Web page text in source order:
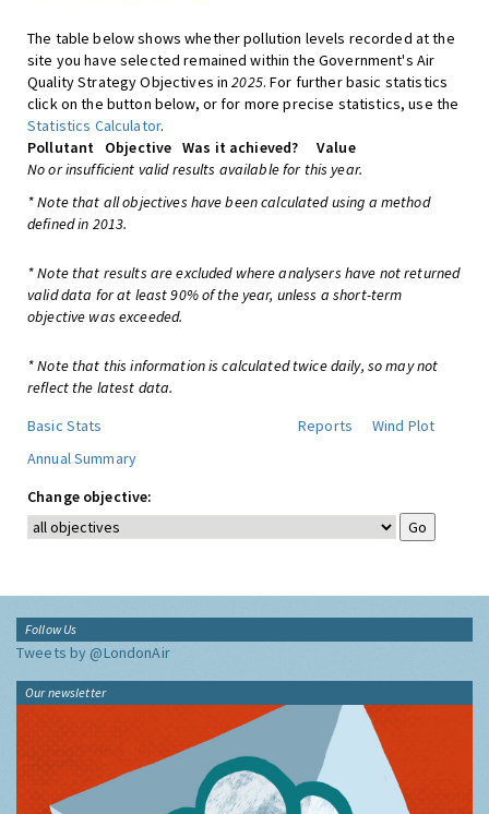
The table below shows whether pollution levels recorded at the
site you have selected remained within the Government's Air
Quality Strategy Objectives in2025. For further basic statistics
click on the button below, or for more precise statistics, use the
Statistics Calculator.
Pollutant
Objective Was it achieved?
Value
No or insufficient valid results available for this year.
* Note that all objectives have been calculated using a method
defined in 2013.
* Note that results are excluded where analysers have not returned
valid data for at least 90% of the year, unless a short-term
objective was exceeded.
* Note that this information is calculated twice daily, so may not
reflect the latest data.
Basic Stats
Reports
Wind Plot
Annual Summary
Change objective:
Follow Us
Tweets by @LondonAir
Our newsletter